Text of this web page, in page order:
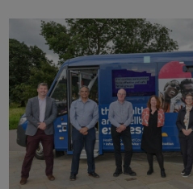
Main post content